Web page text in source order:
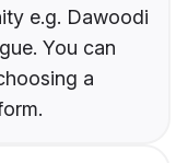
e.g. Dawoodi
You can
a